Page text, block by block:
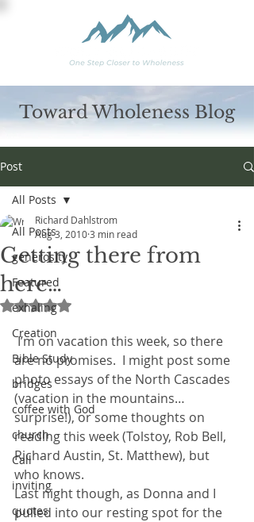
Toward Wholeness Blog
Post
All Posts
generosity
Featured
exhaling
Creation
Bible Study
bridges
coffee with God
church
Call
inviting
quotes
All Posts
Getting there from
here…
Richard Dahlstrom
Aug 3, 20103 min read
Rated NaN out of 5 stars.
I’m on vacation this week, so there
are no promises.  I might post some
photo essays of the North Cascades
(vacation in the mountains…
surprise!), or some thoughts on
reading this week (Tolstoy, Rob Bell,
Richard Austin, St. Matthew), but
who knows.
Last night though, as Donna and I
pulled into our resting spot for the